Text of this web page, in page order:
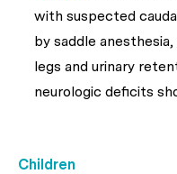
with suspected
by saddle
legs and urinary
neurologic deficits
Children